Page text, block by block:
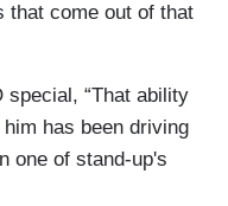
that come out of that
special, “That ability
has been driving
one of stand-up's